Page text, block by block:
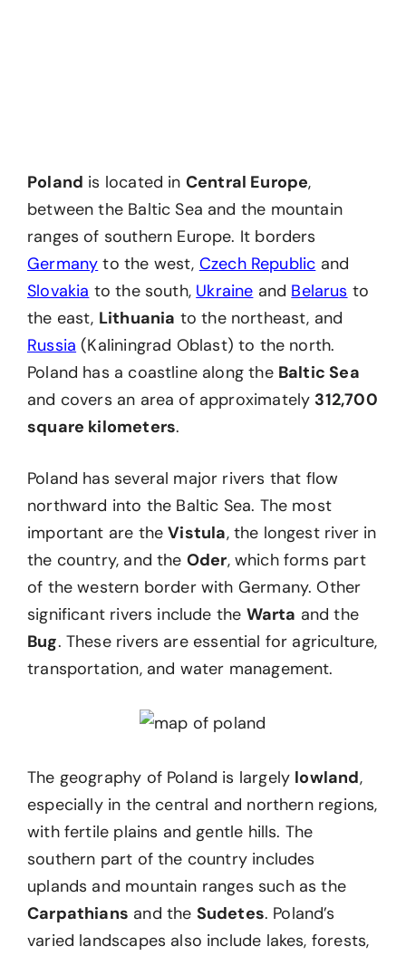
Poland is located in Central Europe,
between the Baltic Sea and the mountain
ranges of southern Europe. It borders
Germany to the west, Czech Republic and
Slovakia to the south, Ukraine and Belarus to
the east, Lithuania to the northeast, and
Russia (Kaliningrad Oblast) to the north.
Poland has a coastline along the Baltic Sea
and covers an area of approximately 312,700
square kilometers.
Poland has several major rivers that flow
northward into the Baltic Sea. The most
important are theVistula, the longest river in
the country, and the Oder, which forms part
of the western border with Germany. Other
significant rivers include the Warta and the
Bug. These rivers are essential for agriculture,
transportation, and water management.
The geography of Poland is largely lowland,
especially in the central and northern regions,
with fertile plains and gentle hills. The
southern part of the country includes
uplands and mountain ranges such as the
Carpathians and the Sudetes. Poland’s
varied landscapes also include lakes, forests,